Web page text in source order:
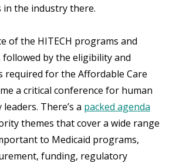
in the industry there.
of the HITECH programs and
by the eligibility and
required for the Affordable Care
a critical conference for human
There’s a packed agenda
themes that cover a wide range
to Medicaid programs,
funding, regulatory